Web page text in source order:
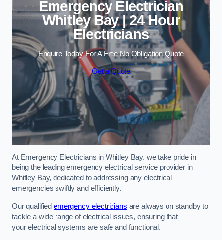
Emergency Electrician
Whitley Bay | 24 Hour
Electricians
Enquire Today For A Free No Obligation Quote
Get a Quote
At Emergency Electricians in Whitley Bay, we take pride in
being the leading emergency electrical service provider in
Whitley Bay, dedicated to addressing any electrical
emergencies swiftly and efficiently.
Our qualified emergency electricians are always on standby to
tackle a wide range of electrical issues, ensuring that
your electrical systems are safe and functional.